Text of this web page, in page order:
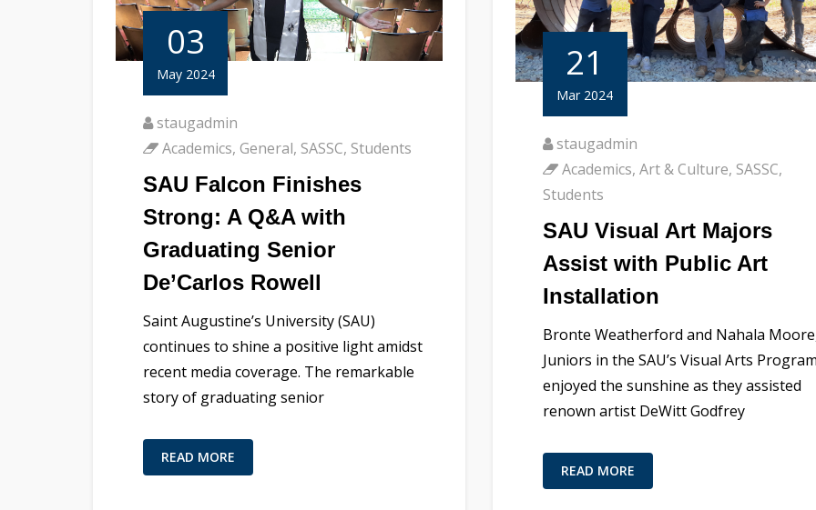
03
May 2024
staugadmin
Academics, General, SASSC, Students
SAU Falcon Finishes
Strong: A Q&A with
Graduating Senior
De’Carlos Rowell
Saint Augustine’s University (SAU)
continues to shine a positive light amidst
recent media coverage. The remarkable
story of graduating senior
READ MORE
21
Mar 2024
staugadmin
Academics, Art & Culture, SASSC,
Students
SAU Visual Art Majors
Assist with Public Art
Installation
Bronte Weatherford and Nahala
Juniors in the SAU’s Visual Arts
enjoyed the sunshine as they assisted
renown artist DeWitt Godfrey
READ MORE